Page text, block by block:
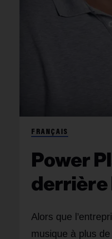
FRANÇAIS
Power
derrière
Alors que
musique à plus